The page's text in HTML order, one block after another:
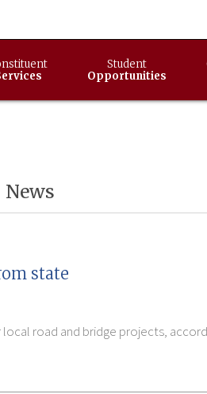
Student
Opportunities
News
state
road and bridge projects,